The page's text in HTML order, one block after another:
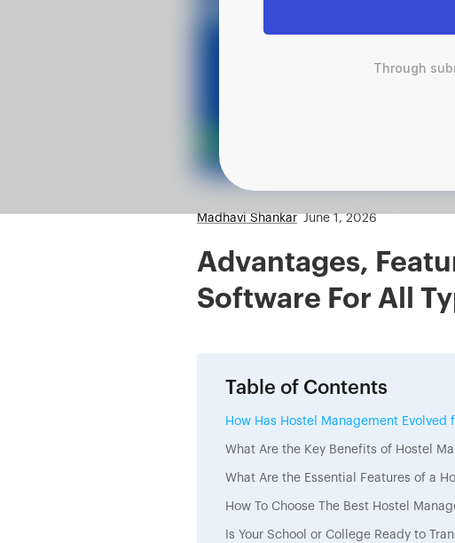
Through
Madhavi Shankar June 1, 2026
Advantages,
Software For All
Table of Contents
How Has Hostel Management
What Are the Key Benefits of Hostel
What Are the Essential Features of a
How To Choose The Best Hostel
Is Your School or College Ready to